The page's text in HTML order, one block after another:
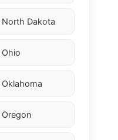
North Dakota
Ohio
Oklahoma
Oregon